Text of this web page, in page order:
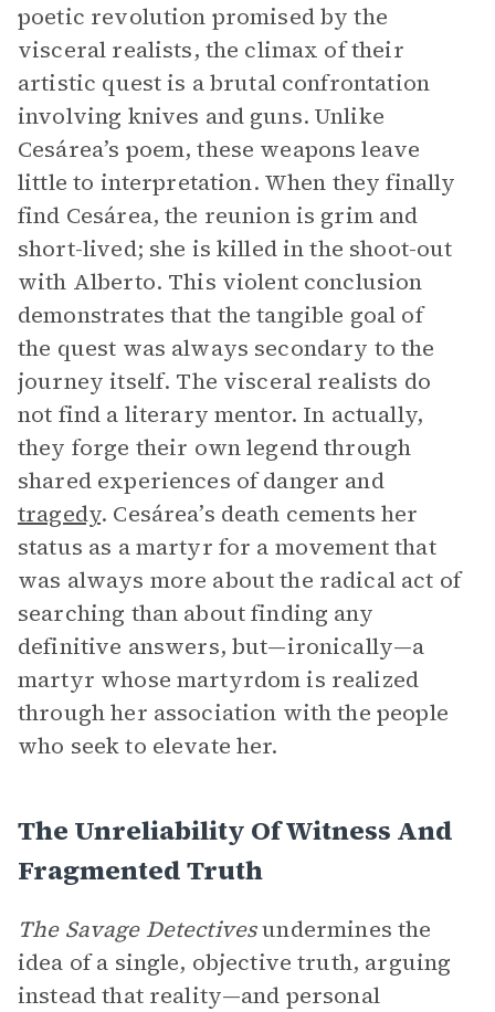
poetic revolution promised by the
visceral realists, the climax of their
artistic quest is a brutal confrontation
involving knives and guns. Unlike
Cesárea’s poem, these weapons leave
little to interpretation. When they finally
find Cesárea, the reunion is grim and
short-lived; she is killed in the shoot-out
with Alberto. This violent conclusion
demonstrates that the tangible goal of
the quest was always secondary to the
journey itself. The visceral realists do
not find a literary mentor. In actually,
they forge their own legend through
shared experiences of danger and
tragedy. Cesárea’s death cements her
status as a martyr for a movement that
was always more about the radical act of
searching than about finding any
definitive answers, but—ironically—a
martyr whose martyrdom is realized
through her association with the people
who seek to elevate her.
The Unreliability Of Witness And
Fragmented Truth
The Savage Detectivesundermines the
idea of a single, objective truth, arguing
instead that reality—and personal